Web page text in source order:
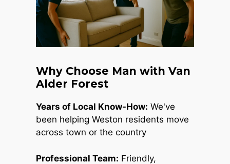
Why Choose Man with Van
Alder Forest
Years of Local Know-How: We've
been helping Weston residents move
across town or the country
Professional Team: Friendly,